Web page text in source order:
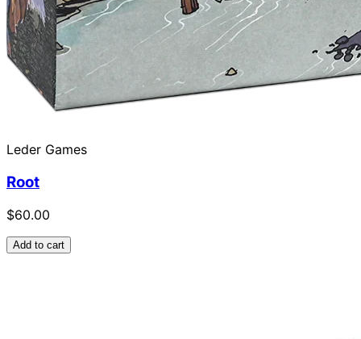
Leder Games
Root
$60.00
Add to cart